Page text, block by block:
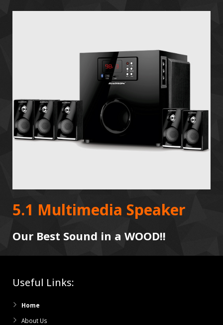
5.1 Multimedia Speaker
Our Best Sound in a WOOD!!
Useful Links:
Home
About Us